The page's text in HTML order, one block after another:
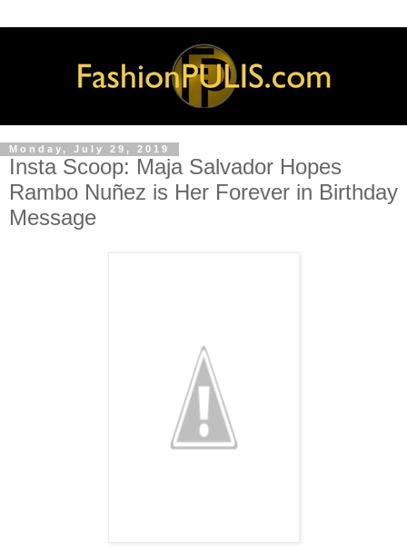
Monday, July 29, 2019
Insta Scoop: Maja Salvador Hopes
Rambo Nuñez is Her Forever in Birthday
Message